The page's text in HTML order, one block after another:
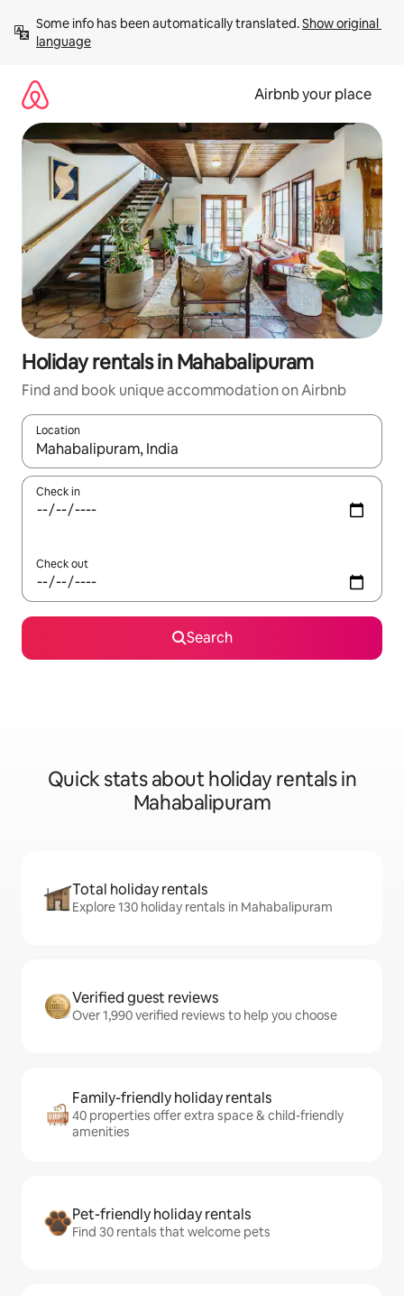
content
Some info has been automatically translated. Show original
language
Airbnb your place
Holiday rentals in Mahabalipuram
Find and book unique accommodation on Airbnb
Location
When results are available, navigate with the up and down
Check in
Check out
Search
Quick stats about holiday rentals in
Mahabalipuram
Total holiday rentals
Explore 130 holiday rentals in Mahabalipuram
Verified guest reviews
Over 1,990 verified reviews to help you choose
Family-friendly holiday rentals
40 properties offer extra space & child-friendly
amenities
Pet-friendly holiday rentals
Find 30 rentals that welcome pets